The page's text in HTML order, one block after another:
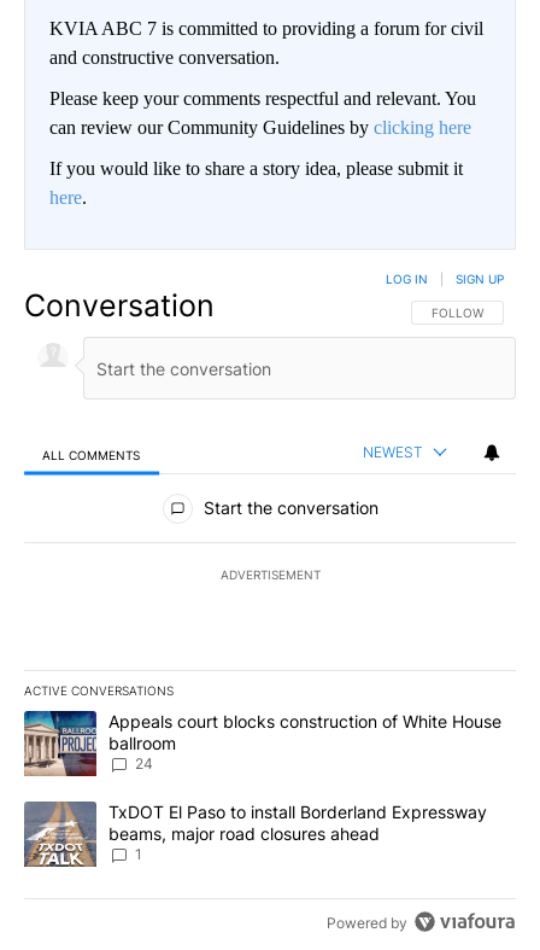
KVIA ABC 7 is committed to providing a forum for civil
and constructive conversation.
Please keep your comments respectful and relevant. You
can review our Community Guidelines by clicking here
If you would like to share a story idea, please submit it
here.
Conversation FOLLOW THIS
FOLLOW
LOG IN SIGN UP
ALL COMMENTS NEWEST
All Comments
Start the conversation
ADVERTISEMENT
ACTIVE CONVERSATIONS
The following is a list of the most commented articles in the last
A trending article titled "Appeals court blocks construction of
Appeals court blocks construction of White House
ballroom
24
A trending article titled "TxDOT El Paso to install Borderland
TxDOT El Paso to install Borderland Expressway
beams, major road closures ahead
1
Powered by